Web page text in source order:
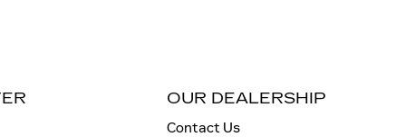
OUR DEALERSHIP
Contact Us